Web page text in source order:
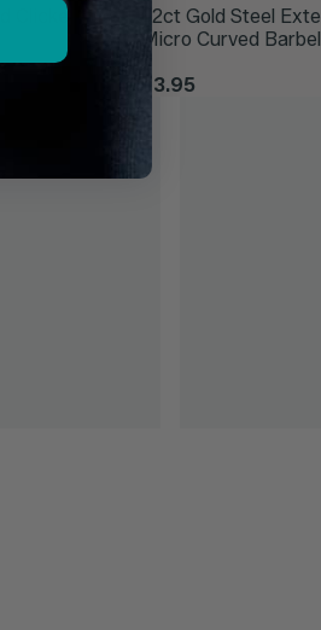
Clicker Ring
22ct Gold Steel
Micro Curved
£3.95